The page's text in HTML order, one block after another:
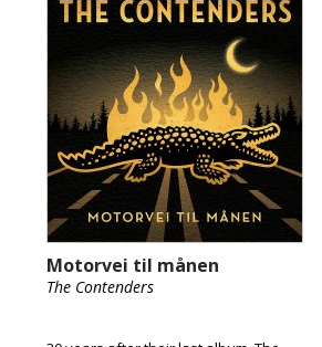
Motorvei til månen
The Contenders